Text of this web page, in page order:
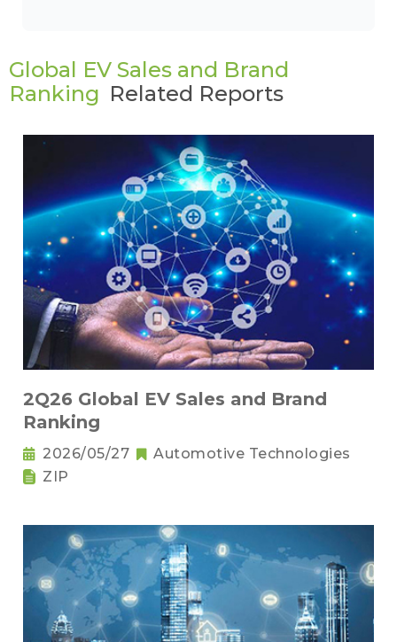
Global EV Sales and Brand
Ranking Related Reports
2Q26 Global EV Sales and Brand
Ranking
2026/05/27
Automotive Technologies
ZIP